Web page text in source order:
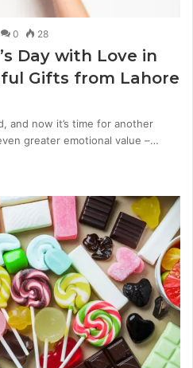
0 28
Day with Love in
Gifts from Lahore
and now it’s time for another
greater emotional value –…